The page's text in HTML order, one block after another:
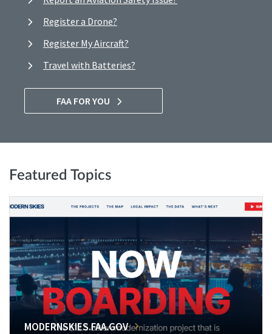
Register a Drone?
Register My Aircraft?
Travel with Batteries?
FAA FOR YOU
Featured Topics
MODERNSKIES.FAA.GOV